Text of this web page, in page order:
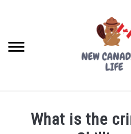
FREE CREDIT SCORE
What is the